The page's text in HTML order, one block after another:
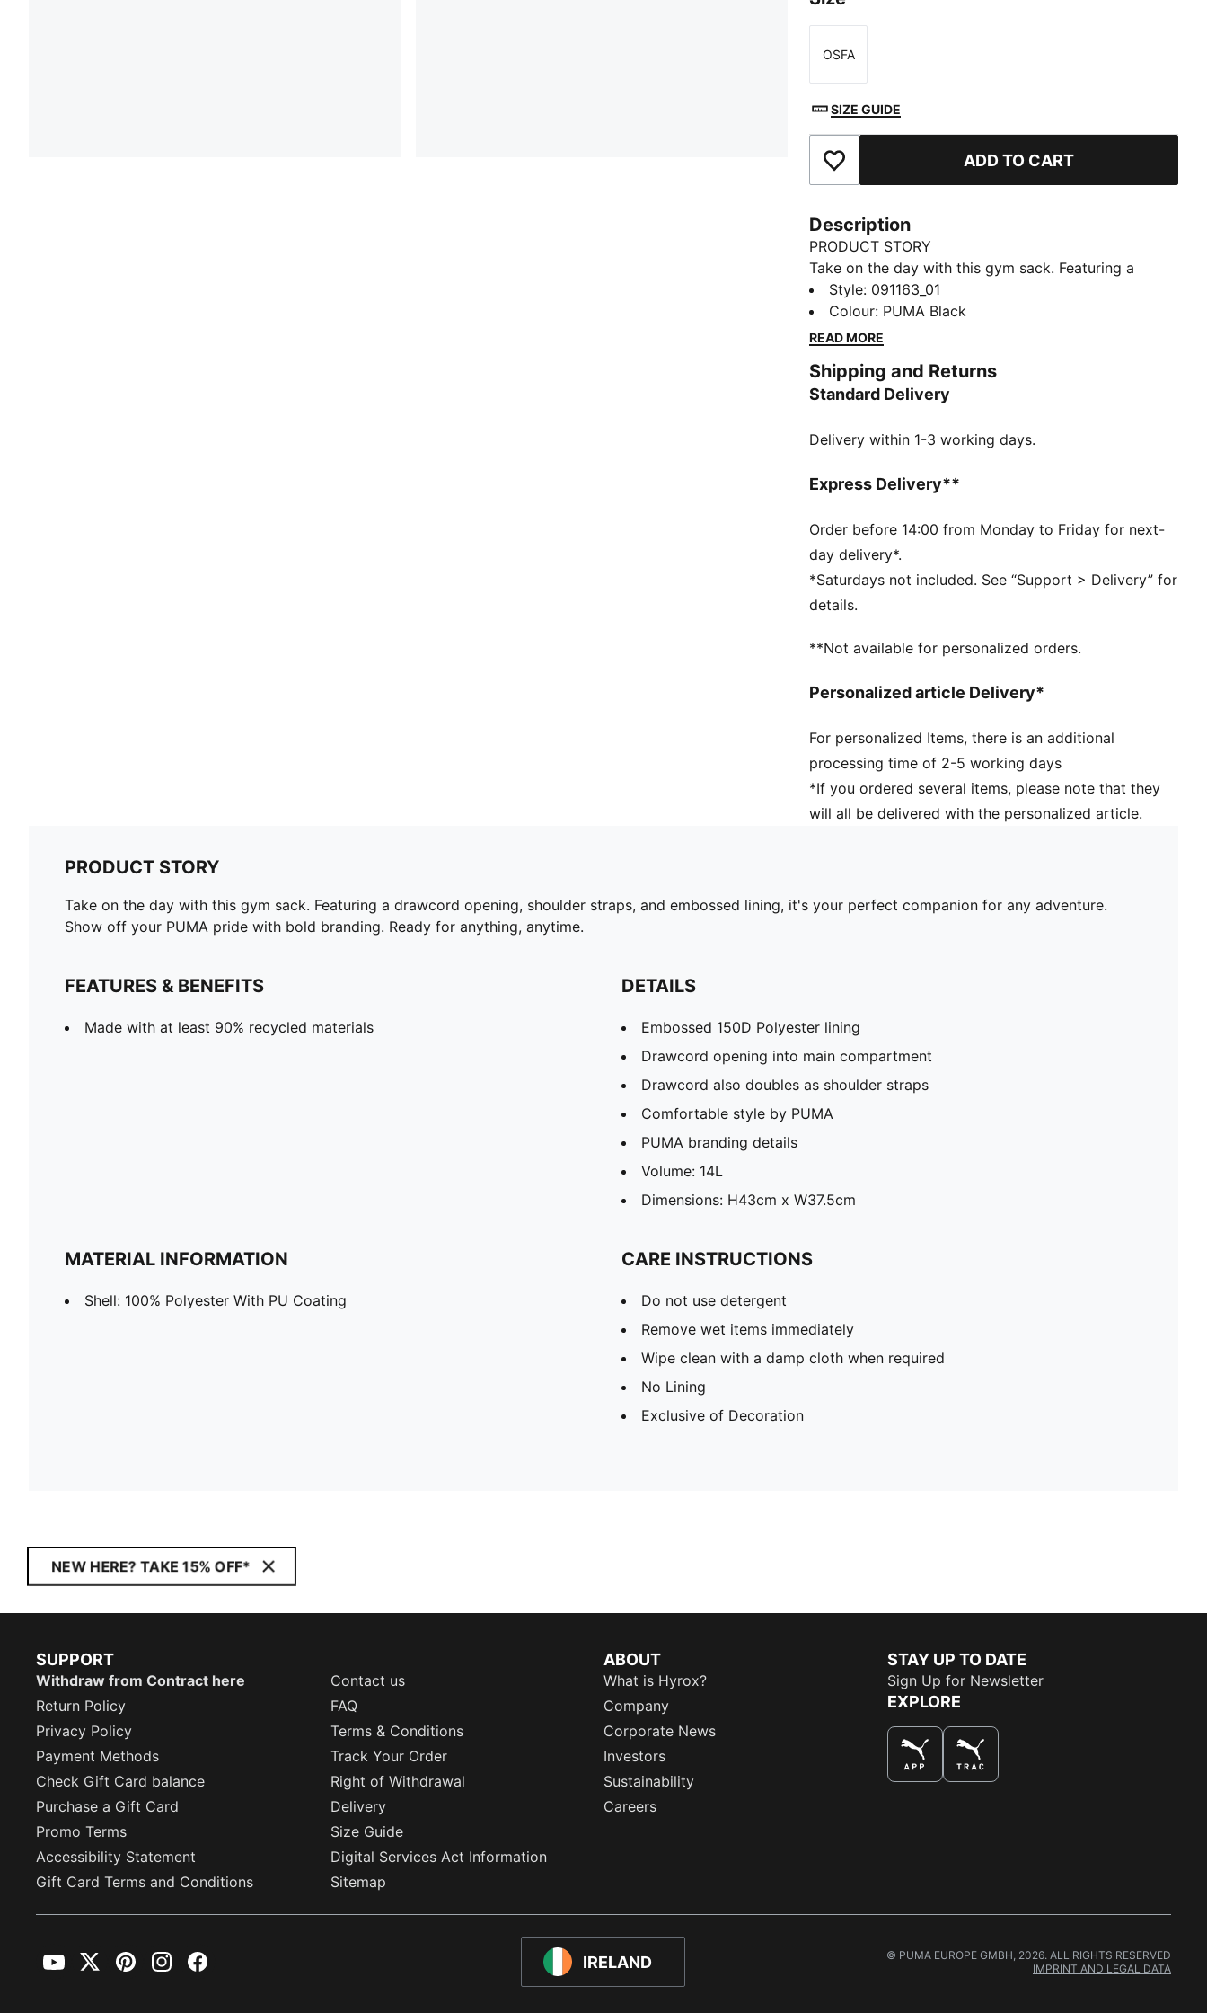
Size
OSFA
SIZE GUIDE
Add to Favourites ADD TO CART
Description
PRODUCT STORY
Take on the day with this gym sack. Featuring a
drawcord opening, shoulder straps, and embossed
lining, it's your perfect companion for any adventure.
Show off your PUMA pride with bold branding. Ready
FEATURES & BENEFITS
Made with at least 90% recycled materials
Embossed 150D Polyester lining
Drawcord also doubles as shoulder straps
PUMA branding details
Volume: 14L
Dimensions: H43cm x W37.5cm
Style: 091163_01
Colour: PUMA Black
READ MORE
Shipping and Returns
Standard Delivery
Delivery within 1-3 working days.
Express Delivery**
Order before 14:00 from Monday to Friday for next-
day delivery*.
*Saturdays not included. See “Support > Delivery” for
details.
**Not available for personalized orders.
Personalized article Delivery*
For personalized Items, there is an additional
processing time of 2-5 working days
*If you ordered several items, please note that they
will all be delivered with the personalized article.
PRODUCT STORY
Take on the day with this gym sack. Featuring a drawcord opening, shoulder straps, and embossed lining, it's your perfect companion for any adventure.
Show off your PUMA pride with bold branding. Ready for anything, anytime.
FEATURES & BENEFITS
Made with at least 90% recycled materials
DETAILS
Embossed 150D Polyester lining
Drawcord opening into main compartment
Drawcord also doubles as shoulder straps
Comfortable style by PUMA
PUMA branding details
Volume: 14L
Dimensions: H43cm x W37.5cm
MATERIAL INFORMATION
Shell: 100% Polyester With PU Coating
CARE INSTRUCTIONS
Do not use detergent
Remove wet items immediately
Wipe clean with a damp cloth when required
No Lining
Exclusive of Decoration
NEW HERE? TAKE 15% OFF*
SUPPORT
Withdraw from Contract here
Contact us
Return Policy
FAQ
Privacy Policy
Terms & Conditions
Payment Methods
Track Your Order
Check Gift Card balance
Right of Withdrawal
Purchase a Gift Card
Delivery
Promo Terms
Size Guide
Accessibility Statement
Digital Services Act Information
Gift Card Terms and Conditions
Sitemap
ABOUT
What is Hyrox?
Company
Corporate News
Investors
Sustainability
Careers
STAY UP TO DATE
Sign Up for Newsletter
EXPLORE
IRELAND
YouTubeTwitterPinterestInstagramFacebook
© PUMA EUROPE GMBH, 2026. ALL RIGHTS RESERVED
IMPRINT AND LEGAL DATA